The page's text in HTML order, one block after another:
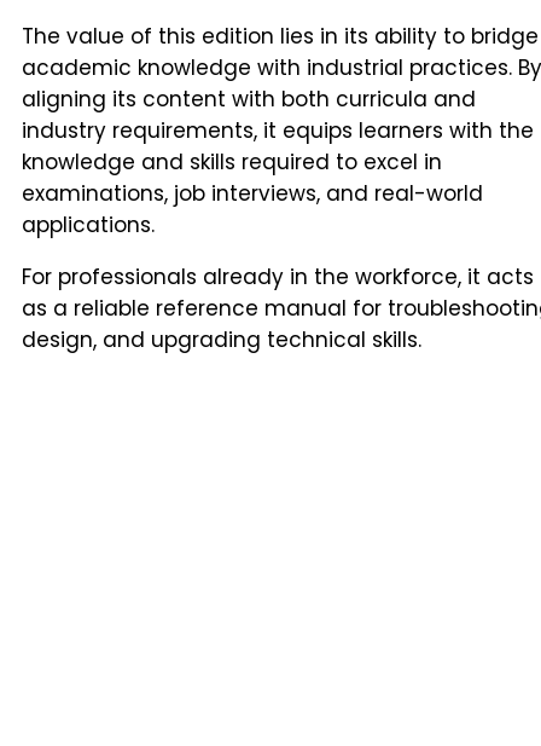
The value of this edition lies in its ability to bridge
academic knowledge with industrial practices. By
aligning its content with both curricula and
industry requirements, it equips learners with the
knowledge and skills required to excel in
examinations, job interviews, and real-world
applications.
For professionals already in the workforce, it acts
as a reliable reference manual for
design, and upgrading technical skills.